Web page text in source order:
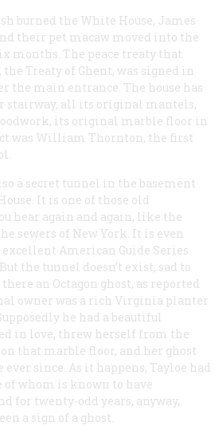
burned the White House, James
their pet macaw moved into the
months. The peace treaty that
the Treaty of Ghent, was signed in
the main entrance. The house has
stairway, all its original mantels,
its original marble floor in
was William Thornton, the first
a secret tunnel in the basement
It is one of those old
hear again and again, like the
sewers of New York. It is even
American Guide Series
the tunnel doesn’t exist, sad to
an Octagon ghost, as reported
owner was a rich Virginia planter
he had a beautiful
in love, threw herself from the
that marble floor, and her ghost
ever since. As it happens, Tayloe had
whom is known to have
for twenty-odd years, anyway,
a sign of a ghost.